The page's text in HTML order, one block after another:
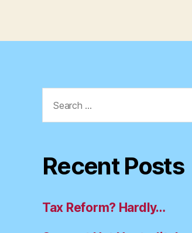
for:
Recent Posts
Tax Reform? Hardly…